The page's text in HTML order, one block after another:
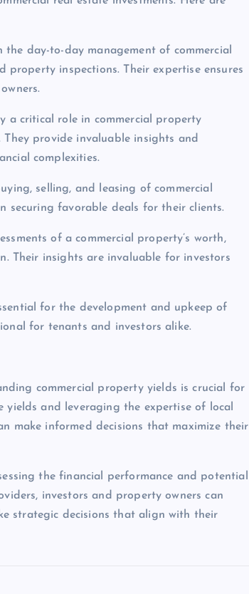
the day-to-day management of commercial
inspections. Their expertise ensures
a critical role in commercial property
provide invaluable insights and
complexities.
selling, and leasing of commercial
securing favorable deals for their clients.
of a commercial property’s worth,
Their insights are invaluable for investors
for the development and upkeep of
for tenants and investors alike.
commercial property yields is crucial for
and leveraging the expertise of local
make informed decisions that maximize their
the financial performance and potential
investors and property owners can
strategic decisions that align with their